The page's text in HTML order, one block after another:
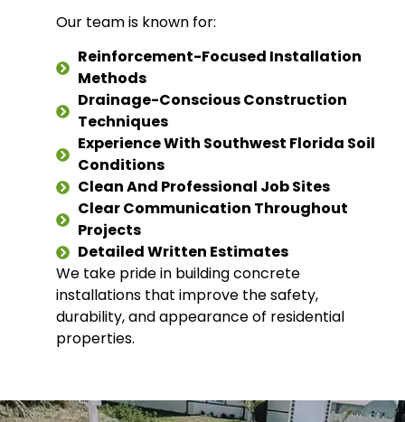
Our team is known for:
Reinforcement-Focused Installation
Methods
Drainage-Conscious Construction
Techniques
Experience With Southwest Florida Soil
Conditions
Clean And Professional Job Sites
Clear Communication Throughout
Projects
Detailed Written Estimates
We take pride in building concrete
installations that improve the safety,
durability, and appearance of residential
properties.